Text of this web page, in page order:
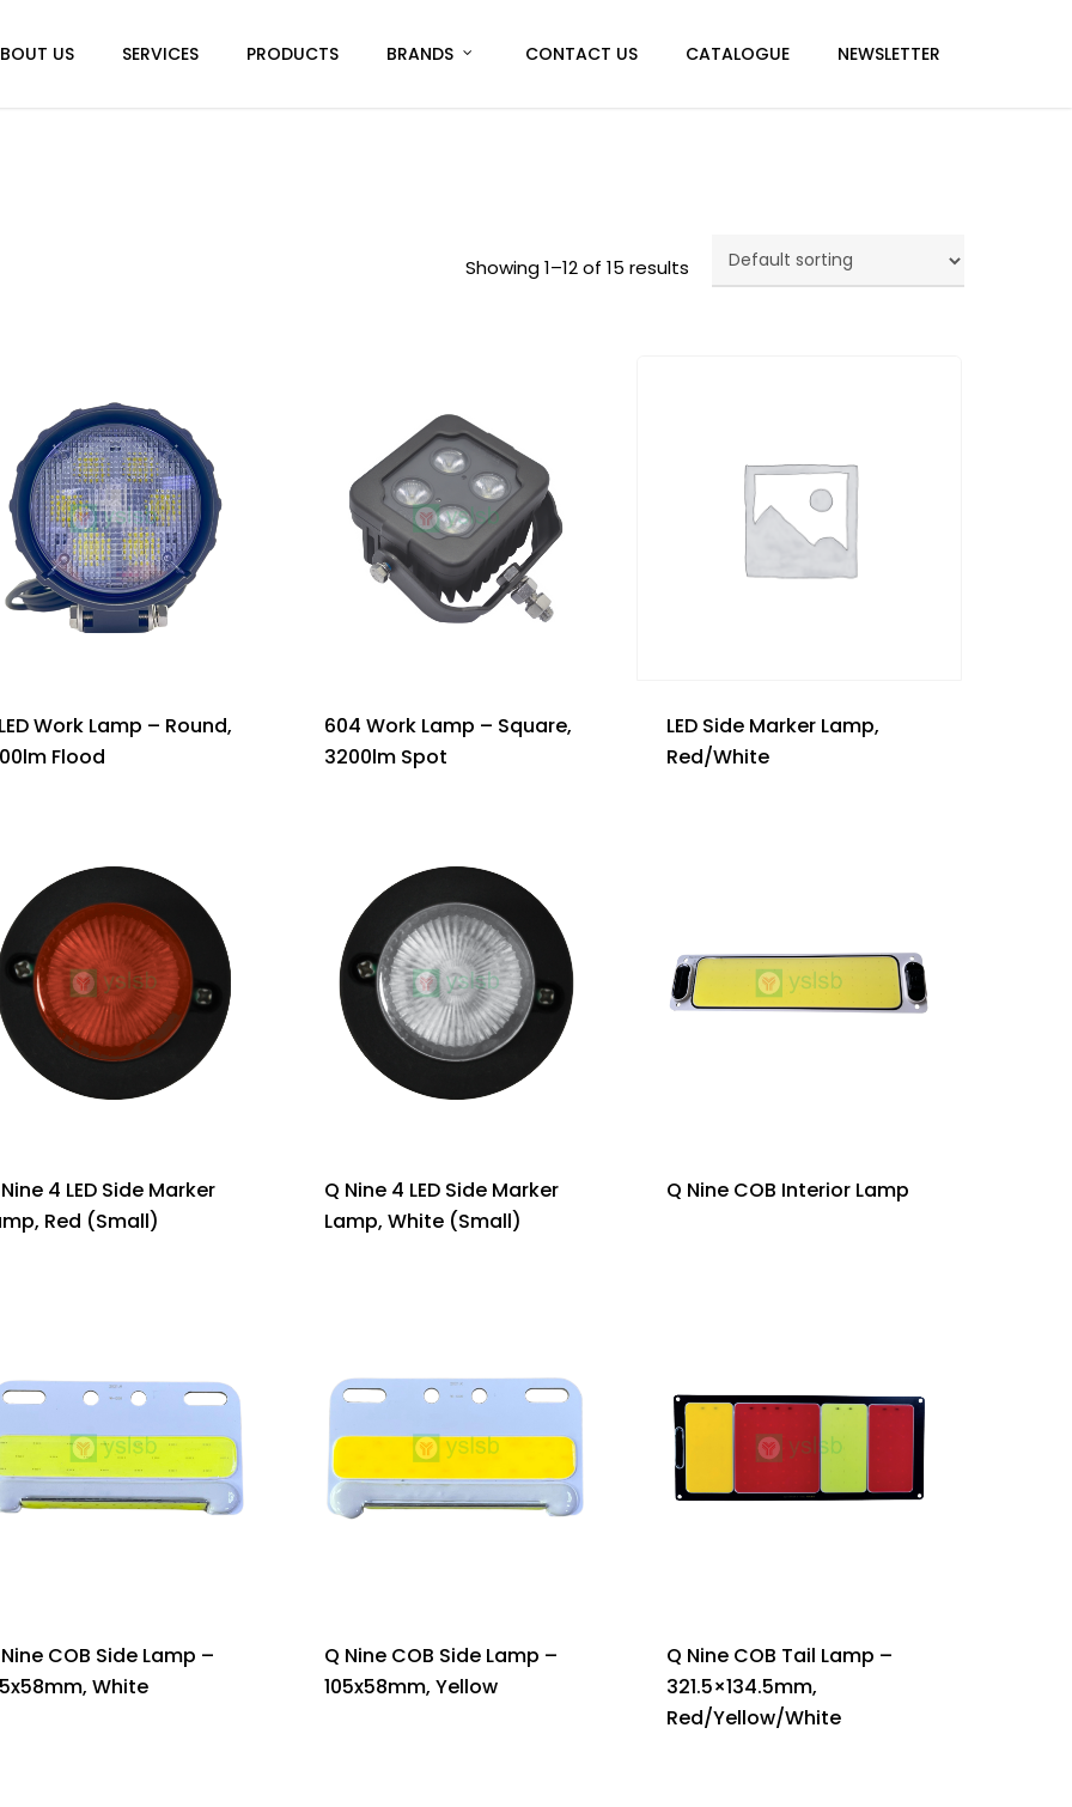
US SERVICES PRODUCTS BRANDS CONTACT US CATALOGUE NEWSLETTER
Showing 1–12 of 15 results
Work Lamp – Round,
Flood
604 Work Lamp – Square,
3200lm Spot
LED Side Marker Lamp,
Red/White
4 LED Side Marker
Red (Small)
Q Nine 4 LED Side Marker
Lamp, White (Small)
Q Nine COB Interior Lamp
COB Side Lamp –
White
Q Nine COB Side Lamp –
105x58mm, Yellow
Q Nine COB Tail Lamp –
321.5×134.5mm,
Red/Yellow/White